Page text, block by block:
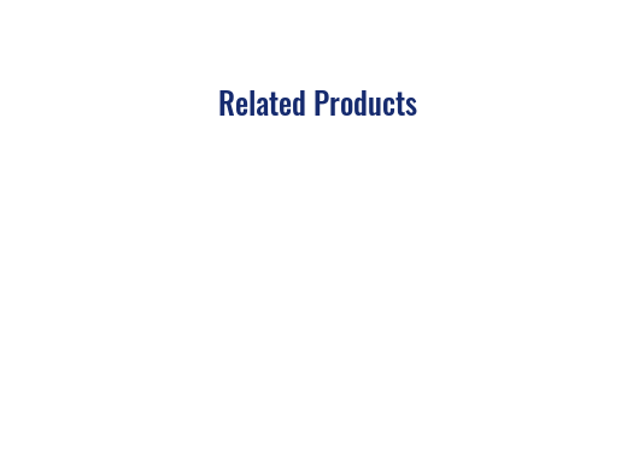
Related Products